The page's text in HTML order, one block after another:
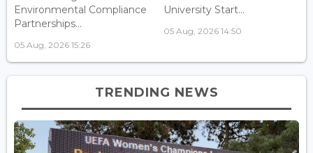
Environmental Compliance
Partnerships...
05 Aug, 2026 15:26
University Start...
05 Aug, 2026 14:50
TRENDING NEWS